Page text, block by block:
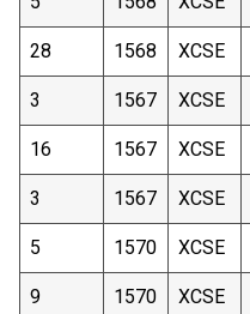
28 1568 XCSE
3 1567 XCSE
16 1567 XCSE
3 1567 XCSE
5 1570 XCSE
9 1570 XCSE